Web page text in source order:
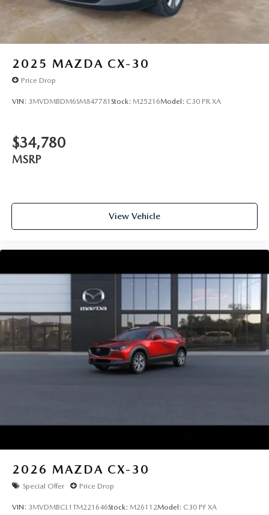
2025 MAZDA CX-30
Price Drop
VIN: 3MVDMBDM6SM847781 Stock: M25216Model: C30 PR XA
$34,780
MSRP
View Vehicle
2026 MAZDA CX-30
Special Offer Price Drop
VIN: 3MVDMBCL1TM221646Stock: M26112Model: C30 PF XA